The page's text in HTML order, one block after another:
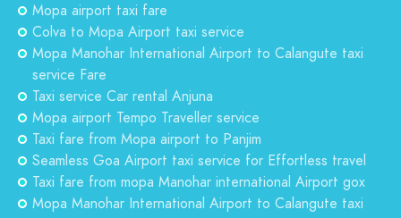
Mopa airport taxi fare
Colva to Mopa Airport taxi service
Mopa Manohar International Airport to Calangute taxi
service Fare
Taxi service Car rental Anjuna
Mopa airport Tempo Traveller service
Taxi fare from Mopa airport to Panjim
Seamless Goa Airport taxi service for Effortless travel
Taxi fare from mopa Manohar international Airport gox
Mopa Manohar International Airport to Calangute taxi